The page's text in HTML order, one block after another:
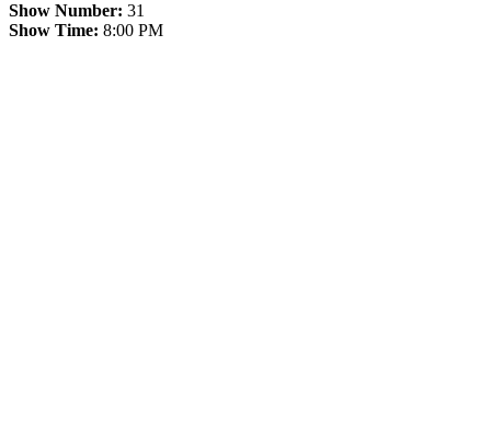
Show Number: 31
Show Time: 8:00 PM